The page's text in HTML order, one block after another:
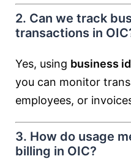
2. Can we track
transactions in
Yes, using business
you can monitor
employees, or
3. How do usage
billing in OIC?